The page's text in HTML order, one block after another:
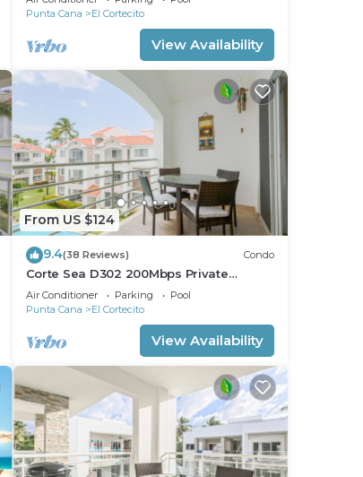
Punta Cana
El Cortecito
View Availability
From US $124
9.4(38 Reviews) Condo
Corte Sea D302 200Mbps Private
RoofDeck Walk2Beach
Air Conditioner Parking
Pool
Punta Cana
El Cortecito
View Availability